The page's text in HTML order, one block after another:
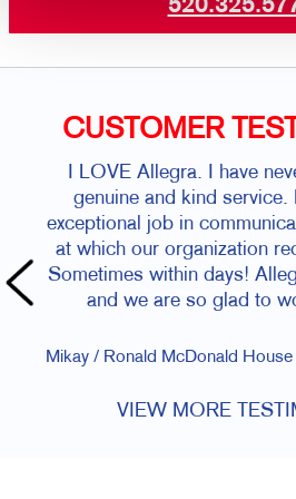
CUSTOMER
I LOVE Allegra. I have
genuine and kind service.
exceptional job in
at which our organization
Sometimes within days!
and we are so glad to
Mikay / Ronald McDonald
VIEW MORE